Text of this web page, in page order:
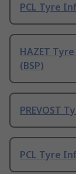
PCL Tyre
HAZET
(BSP)
PREVOST
PCL Tyre